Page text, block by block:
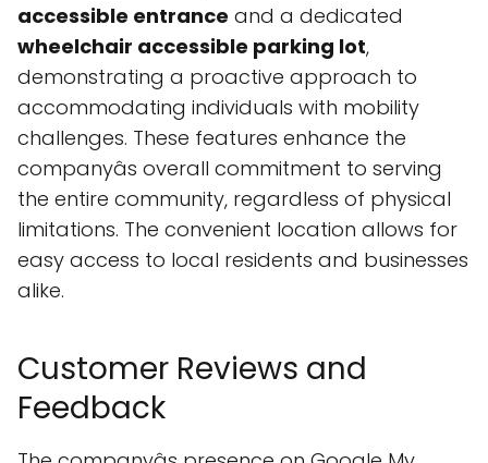
accessible entrance and a dedicated
wheelchair accessible parking lot,
demonstrating a proactive approach to
accommodating individuals with mobility
challenges. These features enhance the
companyâs overall commitment to serving
the entire community, regardless of physical
limitations. The convenient location allows for
easy access to local residents and businesses
alike.
Customer Reviews and
Feedback